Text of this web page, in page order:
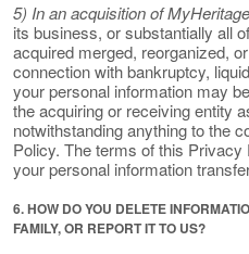
5) In an acquisition of
its business, or substantially all
acquired merged, reorganized,
connection with bankruptcy,
your personal information may
the acquiring or receiving entity
notwithstanding anything to the
Policy. The terms of this
your personal information
6. HOW DO YOU DELETE
FAMILY, OR REPORT IT TO US?